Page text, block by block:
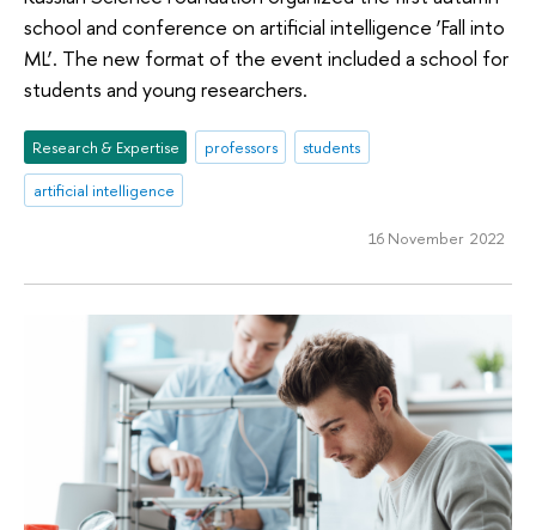
school and conference on artificial intelligence ‘Fall into
ML’. The new format of the event included a school for
students and young researchers.
Research & Expertise professors
students
artificial intelligence
16 November 2022